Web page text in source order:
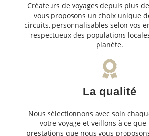
Créateurs de voyages depuis plus
vous proposons un choix unique
circuits, personnalisables selon vos
respectueux des populations
planète.
La qualité
Nous sélectionnons avec soin
votre voyage et veillons à ce que
prestations que nous vous